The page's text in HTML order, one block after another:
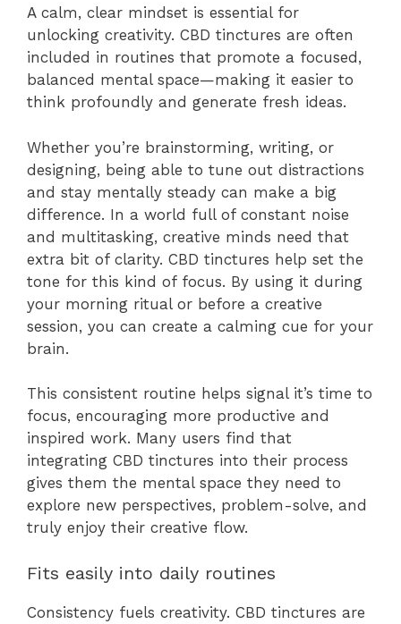
A calm, clear mindset is essential for
unlocking creativity. CBD tinctures are often
included in routines that promote a focused,
balanced mental space—making it easier to
think profoundly and generate fresh ideas.
Whether you’re brainstorming, writing, or
designing, being able to tune out distractions
and stay mentally steady can make a big
difference. In a world full of constant noise
and multitasking, creative minds need that
extra bit of clarity. CBD tinctures help set the
tone for this kind of focus. By using it during
your morning ritual or before a creative
session, you can create a calming cue for your
brain.
This consistent routine helps signal it’s time to
focus, encouraging more productive and
inspired work. Many users find that
integrating CBD tinctures into their process
gives them the mental space they need to
explore new perspectives, problem-solve, and
truly enjoy their creative flow.
Fits easily into daily routines
Consistency fuels creativity. CBD tinctures are